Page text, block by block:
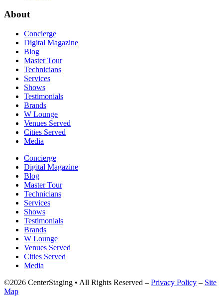
About
Concierge
Digital Magazine
Blog
Master Tour
Technicians
Services
Shows
Testimonials
Brands
W Lounge
Venues Served
Cities Served
Media
Concierge
Digital Magazine
Blog
Master Tour
Technicians
Services
Shows
Testimonials
Brands
W Lounge
Venues Served
Cities Served
Media
©2026 CenterStaging • All Rights Reserved – Privacy Policy – Site
Map